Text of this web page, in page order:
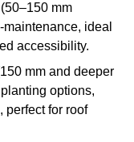
(50–150 mm
ideal
accessibility.
mm and deeper
options,
perfect for roof